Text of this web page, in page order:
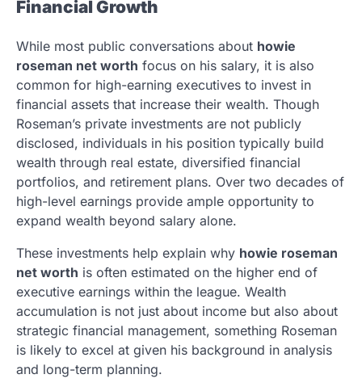
Financial Growth
While most public conversations about howie
roseman net worth focus on his salary, it is also
common for high-earning executives to invest in
financial assets that increase their wealth. Though
Roseman’s private investments are not publicly
disclosed, individuals in his position typically build
wealth through real estate, diversified financial
portfolios, and retirement plans. Over two decades of
high-level earnings provide ample opportunity to
expand wealth beyond salary alone.
These investments help explain why howie roseman
net worth is often estimated on the higher end of
executive earnings within the league. Wealth
accumulation is not just about income but also about
strategic financial management, something Roseman
is likely to excel at given his background in analysis
and long-term planning.